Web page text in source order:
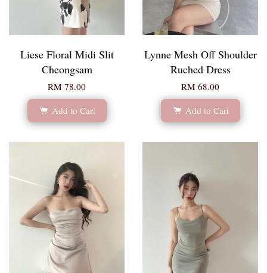
Liese Floral Midi Slit
Cheongsam
RM 78.00
Add to Cart
Lynne Mesh Off Shoulder
Ruched Dress
RM 68.00
Add to Cart